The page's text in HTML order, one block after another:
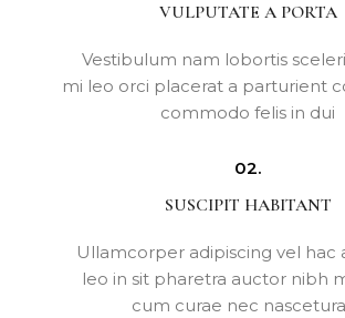
VULPUTATE A PORTA
Vestibulum nam lobortis
mi leo orci placerat a parturient
commodo felis in dui
02.
SUSCIPIT HABITANT
Ullamcorper adipiscing vel hac
leo in sit pharetra auctor nibh
cum curae nec